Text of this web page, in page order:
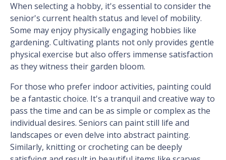
When selecting a hobby, it's essential to consider the
senior's current health status and level of mobility.
Some may enjoy physically engaging hobbies like
gardening. Cultivating plants not only provides gentle
physical exercise but also offers immense satisfaction
as they witness their garden bloom.
For those who prefer indoor activities, painting could
be a fantastic choice. It's a tranquil and creative way to
pass the time and can be as simple or complex as the
individual desires. Seniors can paint still life and
landscapes or even delve into abstract painting.
Similarly, knitting or crocheting can be deeply